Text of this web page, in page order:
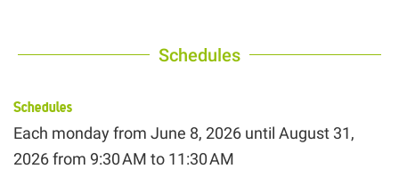
Schedules
Schedules
Each monday from June 8, 2026 until August 31,
2026from 9:30 AM to 11:30 AM